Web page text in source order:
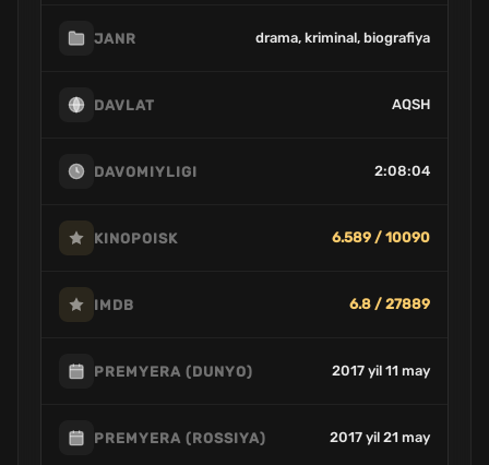
JANR drama, kriminal, biografiya
DAVLAT AQSH
DAVOMIYLIGI 2:08:04
KINOPOISK 6.589 / 10090
IMDB 6.8 / 27889
PREMYERA (DUNYO) 2017 yil 11 may
PREMYERA (ROSSIYA) 2017 yil 21 may